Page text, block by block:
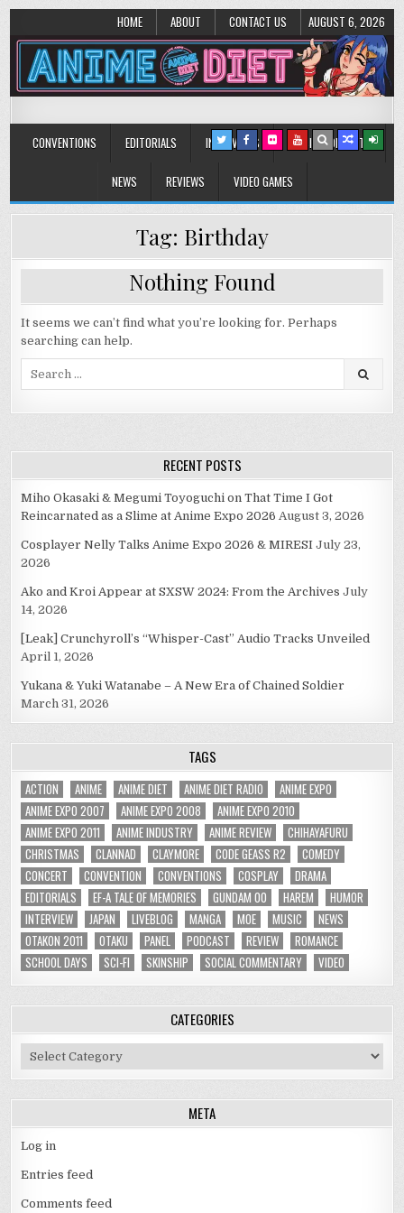
HOME ABOUT CONTACT US AUGUST 6, 2026
Anime Diet
CONVENTIONS EDITORIALS INTERVIEWS MUSIC/CONCERTS
NEWS REVIEWS VIDEO GAMES
Tag: Birthday
Nothing Found
It seems we can’t find what you’re looking for. Perhaps
searching can help.
RECENT POSTS
Miho Okasaki & Megumi Toyoguchi on That Time I Got
Reincarnated as a Slime at Anime Expo 2026 August 3, 2026
Cosplayer Nelly Talks Anime Expo 2026 & MIRESI July 23,
2026
Ako and Kroi Appear at SXSW 2024: From the Archives July
14, 2026
[Leak] Crunchyroll’s “Whisper-Cast” Audio Tracks Unveiled
April 1, 2026
Yukana & Yuki Watanabe – A New Era of Chained Soldier
March 31, 2026
TAGS
ACTION ANIME ANIME DIET ANIME DIET RADIO
ANIME EXPO
ANIME EXPO 2007
ANIME EXPO 2008
ANIME EXPO 2010
ANIME EXPO 2011
ANIME INDUSTRY ANIME REVIEW
CHIHAYAFURU
CHRISTMAS
CLANNAD CLAYMORE CODE GEASS R2
COMEDY
CONCERT
CONVENTION CONVENTIONS COSPLAY
DRAMA
EDITORIALS
EF-A TALE OF MEMORIES GUNDAM 00 HAREM
HUMOR
INTERVIEW
JAPAN LIVEBLOG MANGA MOE MUSIC
NEWS
OTAKON 2011
OTAKU PANEL PODCAST REVIEW
ROMANCE
SCHOOL DAYS
SCI-FI SKINSHIP SOCIAL COMMENTARY VIDEO
CATEGORIES
Categories
META
Log in
Entries feed
Comments feed